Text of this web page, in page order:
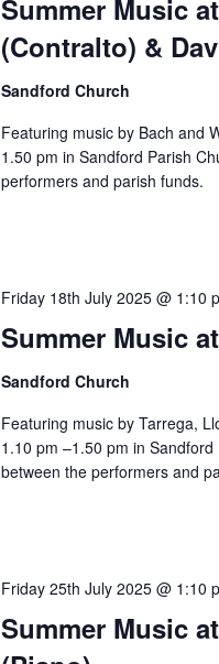
Summer Music
(Contralto) &
Sandford Church
Featuring music by Bach and
1.50 pm in Sandford Parish
performers and parish funds.
Summer Music
Friday 18th July 2025 @ 1:10
Sandford Church
Featuring music by Tarrega,
1.10 pm –1.50 pm in
between the performers and
Summer Music
Friday 25th July 2025 @ 1:10